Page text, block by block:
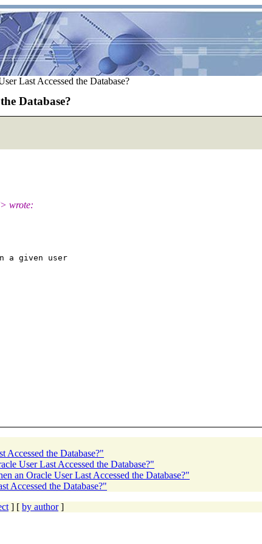
Last Accessed the Database?
Database?
wrote:
a given user
Accessed the Database?"
User Last Accessed the Database?"
an Oracle User Last Accessed the Database?"
Accessed the Database?"
] [ by author]